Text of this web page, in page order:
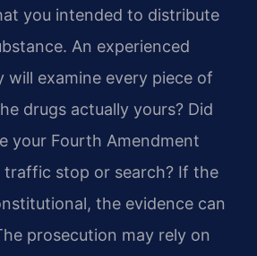
you intended to distribute
An experienced
will examine every piece of
drugs actually yours? Did
your Fourth Amendment
stop or search? If the
the evidence can
prosecution may rely on